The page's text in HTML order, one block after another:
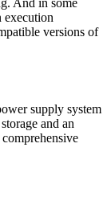
And in some
execution
versions of
supply system
and an